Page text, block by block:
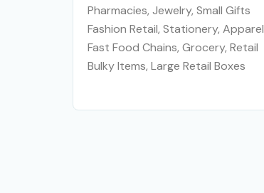
Pharmacies, Jewelry, Small Gifts
Fashion Retail, Stationery, Apparel
Fast Food Chains, Grocery, Retail
Bulky Items, Large Retail Boxes